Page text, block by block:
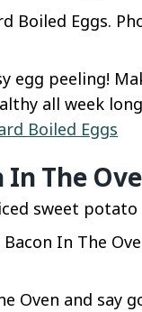
Boiled Eggs.
peeling!
all week
Boiled Eggs
In The
Bacon In The
Oven and